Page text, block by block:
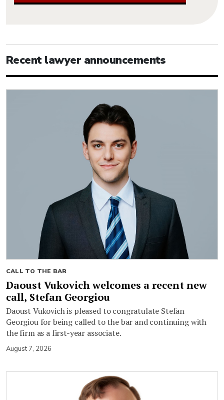
Recent lawyer announcements
CALL TO THE BAR
Daoust Vukovich welcomes a recent new
call, Stefan Georgiou
Daoust Vukovich is pleased to congratulate Stefan
Georgiou for being called to the bar and continuing with
the firm as a first-year associate.
August 7, 2026